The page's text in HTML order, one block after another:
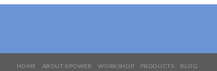
HOME ABOUT KPOWER WORKSHOP PRODUCTS
BLOG